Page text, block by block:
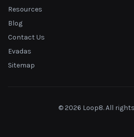
Resources
Blog
Contact Us
Evadas
Sitemap
© 2026 Loop8. All